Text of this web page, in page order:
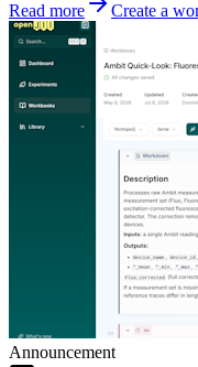
Read more Create a
Announcement